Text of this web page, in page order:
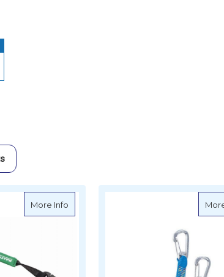
More Info about Baltic 3 Hook Elasticated Safety